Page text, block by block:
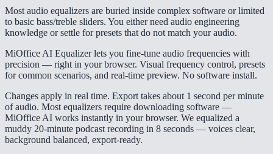
Most audio equalizers are buried inside complex software or limited
to basic bass/treble sliders. You either need audio engineering
knowledge or settle for presets that do not match your audio.
MiOffice AI Equalizer lets you fine-tune audio frequencies with
precision — right in your browser. Visual frequency control, presets
for common scenarios, and real-time preview. No software install.
Changes apply in real time. Export takes about 1 second per minute
of audio. Most equalizers require downloading software —
MiOffice AI works instantly in your browser. We equalized a
muddy 20-minute podcast recording in 8 seconds — voices clear,
background balanced, export-ready.